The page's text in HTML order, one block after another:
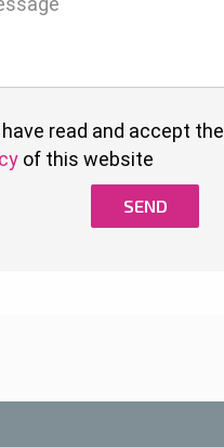
have read and accept the
of this website
SEND